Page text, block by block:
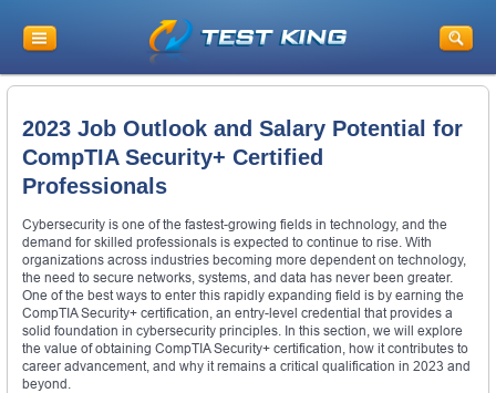
2023 Job Outlook and Salary Potential for
CompTIA Security+ Certified
Professionals
Cybersecurity is one of the fastest-growing fields in technology, and the
demand for skilled professionals is expected to continue to rise. With
organizations across industries becoming more dependent on technology,
the need to secure networks, systems, and data has never been greater.
One of the best ways to enter this rapidly expanding field is by earning the
CompTIA Security+ certification, an entry-level credential that provides a
solid foundation in cybersecurity principles. In this section, we will explore
the value of obtaining CompTIA Security+ certification, how it contributes to
career advancement, and why it remains a critical qualification in 2023 and
beyond.